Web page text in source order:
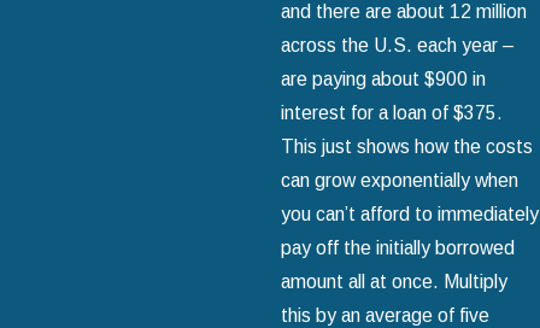
and there are about 12 million
across the U.S. each year –
are paying about $900 in
interest for a loan of $375.
This just shows how the costs
can grow exponentially when
you can’t afford to immediately
pay off the initially borrowed
amount all at once. Multiply
this by an average of five